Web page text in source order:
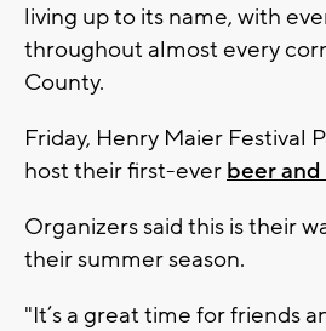
living up to its name, with
throughout almost every
County.
Friday, Henry Maier Festival
host their first-ever beer
Organizers said this is their
their summer season.
"It’s a great time for friends